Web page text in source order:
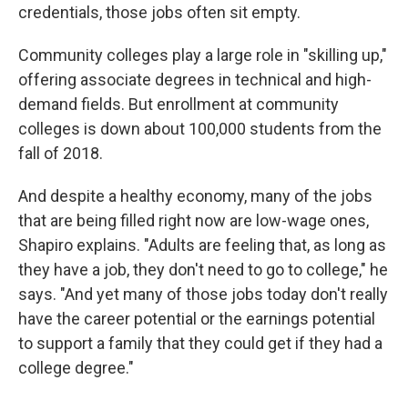
credentials, those jobs often sit empty.
Community colleges play a large role in "skilling up,"
offering associate degrees in technical and high-
demand fields. But enrollment at community
colleges is down about 100,000 students from the
fall of 2018.
And despite a healthy economy, many of the jobs
that are being filled right now are low-wage ones,
Shapiro explains. "Adults are feeling that, as long as
they have a job, they don't need to go to college," he
says. "And yet many of those jobs today don't really
have the career potential or the earnings potential
to support a family that they could get if they had a
college degree."